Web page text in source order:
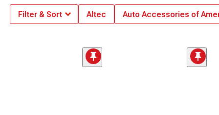
Filter & Sort Altec Auto Accessories of